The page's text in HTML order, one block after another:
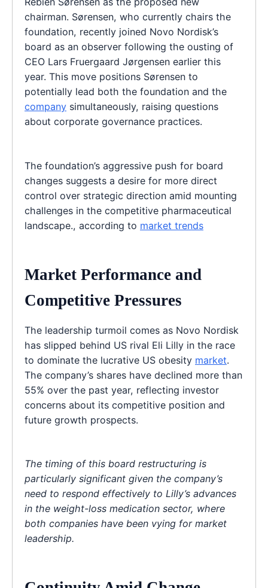
chairman. Sørensen, who currently chairs the
foundation, recently joined Novo Nordisk’s
board as an observer following the ousting of
CEO Lars Fruergaard Jørgensen earlier this
year. This move positions Sørensen to
potentially lead both the foundation and the
company simultaneously, raising questions
about corporate governance practices.
The foundation’s aggressive push for board
changes suggests a desire for more direct
control over strategic direction amid mounting
challenges in the competitive pharmaceutical
landscape., according to market trends
Market Performance and
Competitive Pressures
The leadership turmoil comes as Novo Nordisk
has slipped behind US rival Eli Lilly in the race
to dominate the lucrative US obesity market.
The company’s shares have declined more than
55% over the past year, reflecting investor
concerns about its competitive position and
future growth prospects.
The timing of this board restructuring is
particularly significant given the company’s
need to respond effectively to Lilly’s advances
in the weight-loss medication sector, where
both companies have been vying for market
leadership.